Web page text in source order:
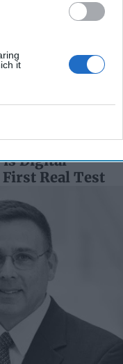
it
is Digital
Real Test